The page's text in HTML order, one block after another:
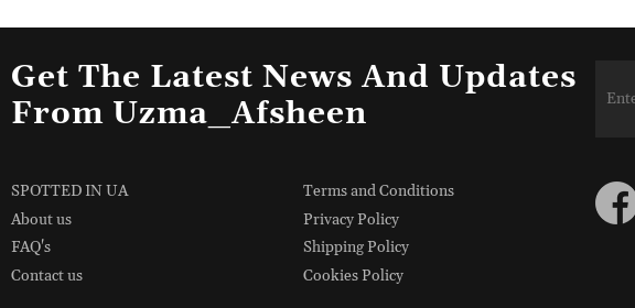
Get The Latest News And Updates
From Uzma_Afsheen
SPOTTED IN UA
About us
FAQ's
Contact us
Terms and Conditions
Privacy Policy
Shipping Policy
Cookies Policy